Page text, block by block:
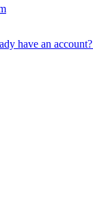
have an account?